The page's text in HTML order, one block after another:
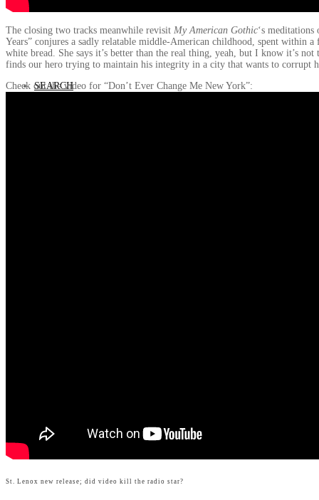
SEARCH
The closing two tracks meanwhile revisit My American Gothic‘s
Years” conjures a sadly relatable middle-American childhood, spent within
white bread. She says it’s better than the real thing, yeah, but I know it’s
finds our hero trying to maintain his integrity in a city that wants to corrupt
Check out the video for “Don’t Ever Change Me New York”:
St. Lenox new release; did video kill the radio star?